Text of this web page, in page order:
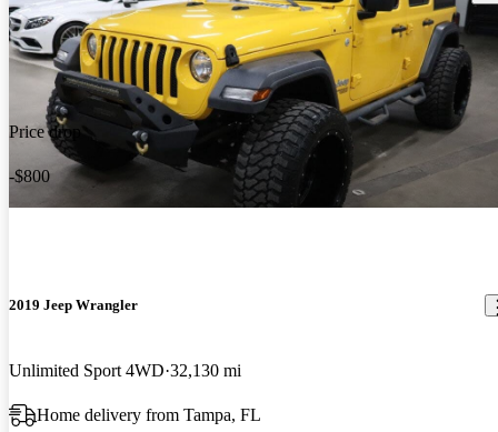
Price drop
-$800
2019 Jeep Wrangler
Unlimited Sport 4WD 32,130 mi
Home delivery from Tampa, FL